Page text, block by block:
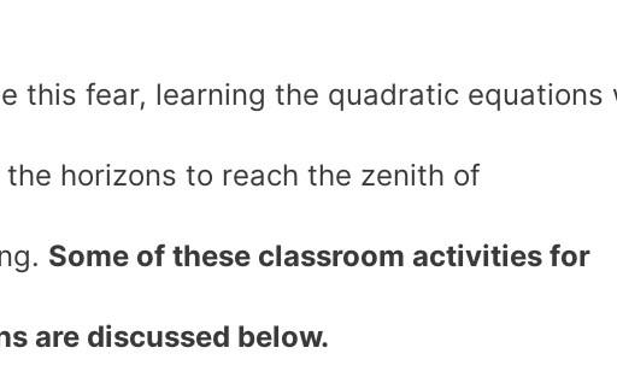
this fear, learning the quadratic equations
horizons to reach the zenith of
Some of these classroom activities for
are discussed below.